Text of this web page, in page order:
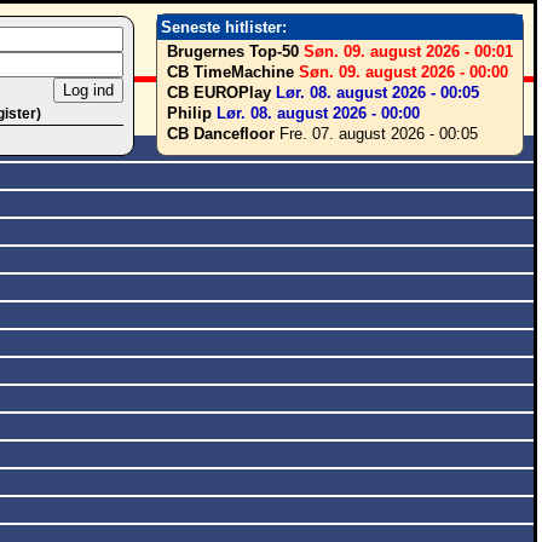
Seneste hitlister:
Brugernes Top-50 Søn. 09. august 2026 - 00:01
CB TimeMachine Søn. 09. august 2026 - 00:00
CB EUROPlay Lør. 08. august 2026 - 00:05
Philip Lør. 08. august 2026 - 00:00
CB Dancefloor Fre. 07. august 2026 - 00:05